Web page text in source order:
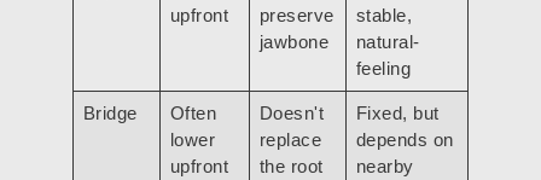
upfront
preserve
jawbone
stable,
natural-
feeling
Bridge
Often
lower
upfront
Doesn't
replace
the root
Fixed, but
depends on
nearby